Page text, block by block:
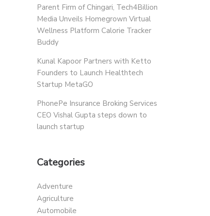
Parent Firm of Chingari, Tech4Billion
Media Unveils Homegrown Virtual
Wellness Platform Calorie Tracker
Buddy
Kunal Kapoor Partners with Ketto
Founders to Launch Healthtech
Startup MetaGO
PhonePe Insurance Broking Services
CEO Vishal Gupta steps down to
launch startup
Categories
Adventure
Agriculture
Automobile